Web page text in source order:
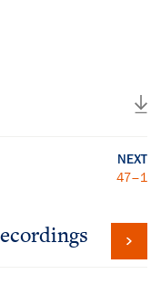
NEXT
47–1